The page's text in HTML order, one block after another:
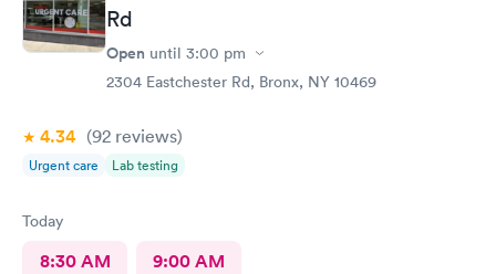
Rd
Open until 3:00 pm
2304 Eastchester Rd, Bronx, NY 10469
4.34 (92 reviews)
Urgent care Lab testing
Today
8:30 AM 9:00 AM